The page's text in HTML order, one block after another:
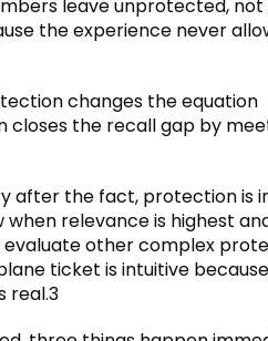
leave unprotected,
the experience never
changes the equation
closes the recall gap by
after the fact, protection is
relevance is highest
other complex
ticket is intuitive
real.3